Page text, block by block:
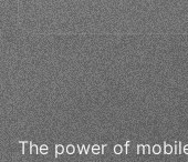
The power of